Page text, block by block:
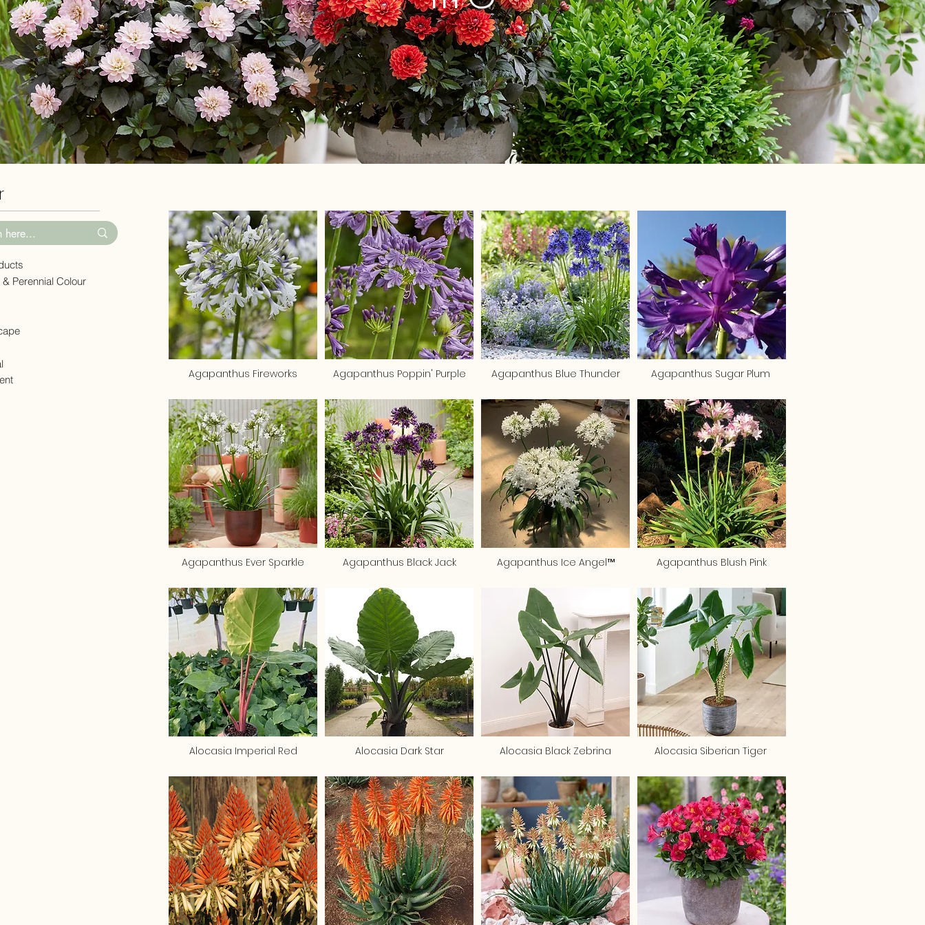
Perennial Colour
Agapanthus Fireworks
Agapanthus Ever Sparkle
Alocasia Imperial Red
Agapanthus Poppin' Purple
Agapanthus Black Jack
Alocasia Dark Star
Agapanthus Blue Thunder
Agapanthus Ice Angel™
Alocasia Black Zebrina
Agapanthus Sugar Plum
Agapanthus Blush Pink
Alocasia Siberian Tiger